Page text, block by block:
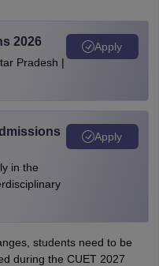
2026
Pradesh |
Apply
in the
Apply
students need to be
during the CUET 2027